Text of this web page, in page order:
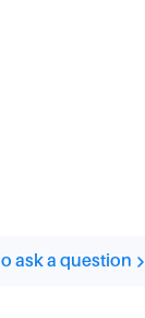
ask a question